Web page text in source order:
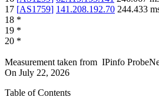
17 [AS1759] 141.208.192.70 244.433
18 *
19 *
20 *
Measurement taken from IPinfo
On July 22, 2026
Table of Contents